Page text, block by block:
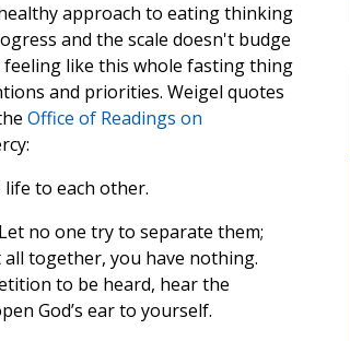
approach to eating thinking
and the scale doesn't budge
like this whole fasting thing
and priorities. Weigel quotes
Office of Readings on
life to each other.
no one try to separate them;
together, you have nothing.
to be heard, hear the
God’s ear to yourself.